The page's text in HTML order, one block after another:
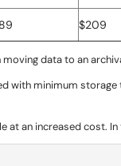
$209
data to an
with minimum
at an increased cost.